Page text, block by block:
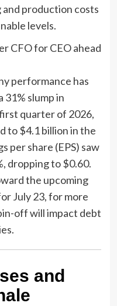
production costs
levels.
performance has
slump in
quarter of 2026,
to $4.1 billion in the
per share (EPS) saw
dropping to $0.60.
the upcoming
July 23, for more
off will impact debt
and